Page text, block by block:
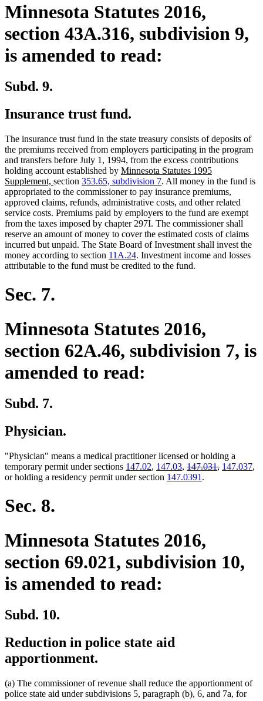
Minnesota Statutes 2016,
section 43A.316, subdivision 9,
is amended to read:
Subd. 9.
Insurance trust fund.
The insurance trust fund in the state treasury consists of deposits of
the premiums received from employers participating in the program
and transfers before July 1, 1994, from the excess contributions
holding account established by new
text
begin
Minnesota Statutes 1995
Supplement, new
text
end
section 353.65, subdivision 7. All money in the fund is
appropriated to the commissioner to pay insurance premiums,
approved claims, refunds, administrative costs, and other related
service costs. Premiums paid by employers to the fund are exempt
from the taxes imposed by chapter 297I. The commissioner shall
reserve an amount of money to cover the estimated costs of claims
incurred but unpaid. The State Board of Investment shall invest the
money according to section 11A.24. Investment income and losses
attributable to the fund must be credited to the fund.
Sec. 7.
Minnesota Statutes 2016,
section 62A.46, subdivision 7, is
amended to read:
Subd. 7.
Physician.
"Physician" means a medical practitioner licensed or holding a
temporary permit under sections 147.02, 147.03, deleted
text
147.031,deleted
147.037,
or holding a residency permit under section 147.0391 .
Sec. 8.
Minnesota Statutes 2016,
section 69.021, subdivision 10,
is amended to read:
Subd. 10.
Reduction in police state aid
apportionment.
(a) The commissioner of revenue shall reduce the apportionment of
police state aid under subdivisions 5, paragraph (b), 6, and 7a, for